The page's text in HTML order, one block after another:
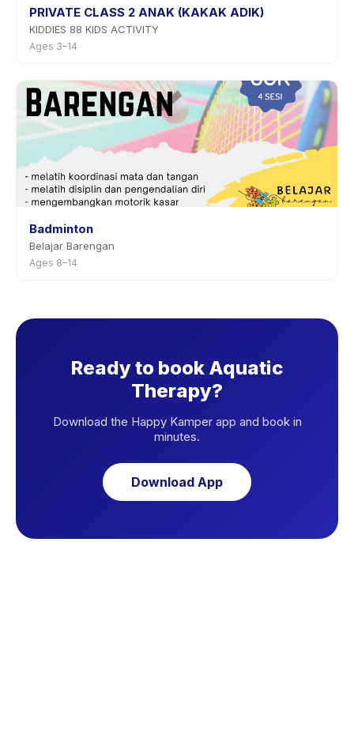
PRIVATE CLASS 2 ANAK (KAKAK ADIK)
KIDDIES 88 KIDS ACTIVITY
Ages 3–14
Badminton
Belajar Barengan
Ages 8–14
Ready to book Aquatic
Therapy?
Download the Happy Kamper app and book in
minutes.
Download App